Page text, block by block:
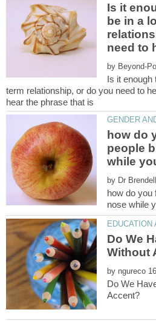
Is it
be in a
need to
by
term relationship, or do you need to
how do
people
by
how do you
Do We
by
Do We